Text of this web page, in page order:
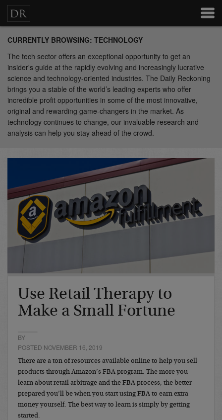
CURRENTLY BROWSING: TECHNOLOGY
The tech sector offers an exceptional opportunity to get an
insider's guide at the rapidly evolving and increasingly lucrative
science and technology-oriented industries. The Daily Reckoning
brings you a stable of the world’s leading experts who offer
incredible profit opportunities in some of the most innovative,
original and rewarding game-changers in the market. As
technology continues to change, our invaluable research and
analysis can help you stay ahead of the crowd.
Use Retail Therapy to
Make a Small Fortune
BY
POSTED NOVEMBER 16, 2019
There are a ton of resources available online to help you sell
products through Amazon’s FBA program. The more you
learn about retail arbitrage and the FBA process, the better
prepared you’ll be when you start using FBA to earn extra
money yourself. The best way to learn is simply by getting
started.